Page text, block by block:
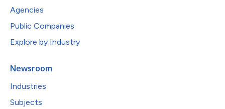
Agencies
Public Companies
Explore by Industry
Newsroom
Industries
Subjects